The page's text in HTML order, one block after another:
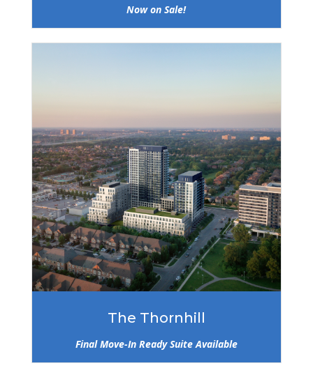
Now on Sale!
The Thornhill
Final Move-In Ready Suite Available